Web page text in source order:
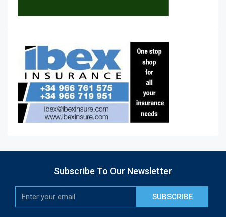
Subscribe To Our Newsletter
SUBSCRIBE